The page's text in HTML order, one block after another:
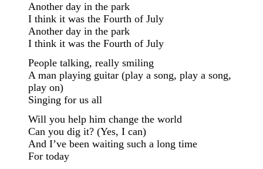
Another day in the park
I think it was the Fourth of July
Another day in the park
I think it was the Fourth of July
People talking, really smiling
A man playing guitar (play a song, play a song,
play on)
Singing for us all
Will you help him change the world
Can you dig it? (Yes, I can)
And I’ve been waiting such a long time
For today